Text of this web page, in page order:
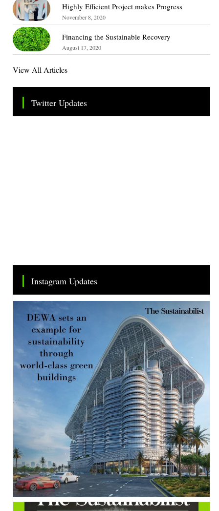
Highly Efficient Project makes Progress
November 8, 2020
Financing the Sustainable Recovery
August 17, 2020
View All Articles
Twitter Updates
Tweets by TheSMEOfficial
Instagram Updates